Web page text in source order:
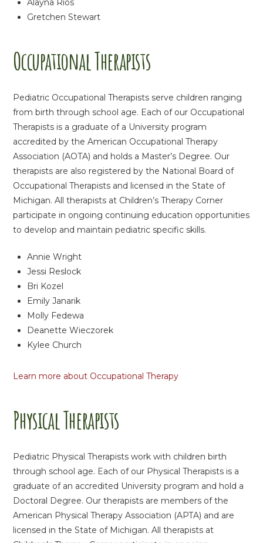
Alayna Rios
Gretchen Stewart
Occupational Therapists
Pediatric Occupational Therapists serve children ranging
from birth through school age. Each of our Occupational
Therapists is a graduate of a University program
accredited by the American Occupational Therapy
Association (AOTA) and holds a Master’s Degree. Our
therapists are also registered by the National Board of
Occupational Therapists and licensed in the State of
Michigan. All therapists at Children’s Therapy Corner
participate in ongoing continuing education opportunities
to develop and maintain pediatric specific skills.
Annie Wright
Jessi Reslock
Bri Kozel
Emily Janarik
Molly Fedewa
Deanette Wieczorek
Kylee Church
Learn more about Occupational Therapy
Physical Therapists
Pediatric Physical Therapists work with children birth
through school age. Each of our Physical Therapists is a
graduate of an accredited University program and hold a
Doctoral Degree. Our therapists are members of the
American Physical Therapy Association (APTA) and are
licensed in the State of Michigan. All therapists at